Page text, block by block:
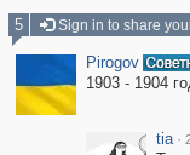
5 Sign in to share
Pirogov
1903 - 1904
tia ·